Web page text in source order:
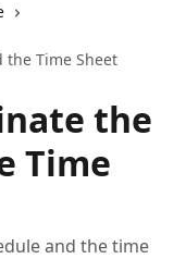
the Time Sheet
the
Time
and the time